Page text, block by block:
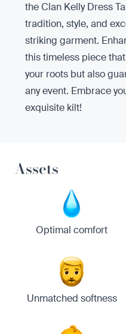
the Clan Kelly Dress
tradition, style, and
striking garment.
this timeless piece
your roots but also
any event. Embrace
exquisite kilt!
Assets
Optimal comfort
Unmatched softness